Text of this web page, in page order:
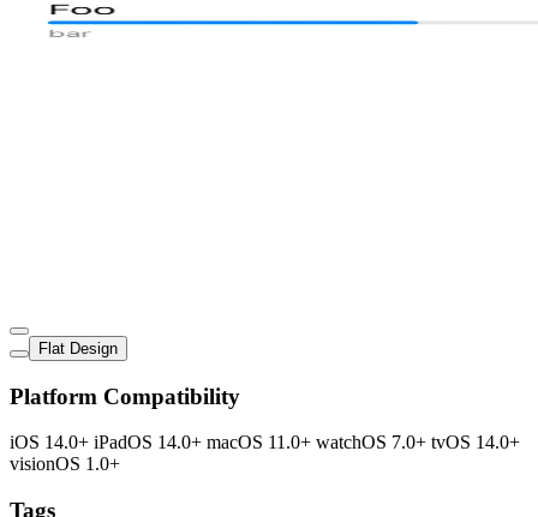
Flat Design
Platform Compatibility
iOS 14.0+ iPadOS 14.0+ macOS 11.0+ watchOS 7.0+ tvOS 14.0+
visionOS 1.0+
Tags